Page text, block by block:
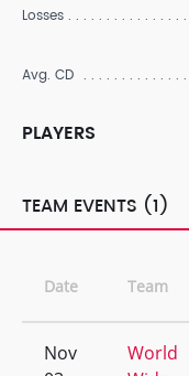
Losses
Avg. CD
PLAYERS
TEAM EVENTS (1)
Date Team
Nov
World